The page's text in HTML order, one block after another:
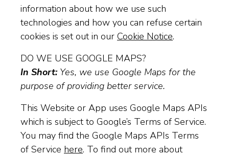
information about how we use such
technologies and how you can refuse certain
cookies is set out in our Cookie Notice.
DO WE USE GOOGLE MAPS?
In Short:Yes, we use Google Maps for the
purpose of providing better service.
This Website or App uses Google Maps APIs
which is subject to Google’s Terms of Service.
You may find the Google Maps APIs Terms
of Service here. To find out more about